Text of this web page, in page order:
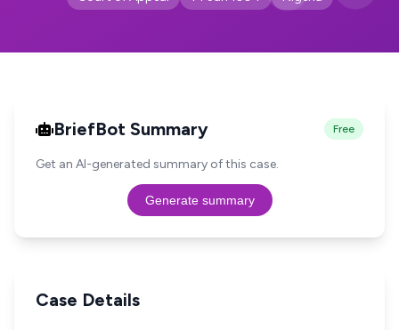
BriefBot Summary Free
Get an AI-generated summary of this case.
Generate summary
Case Details